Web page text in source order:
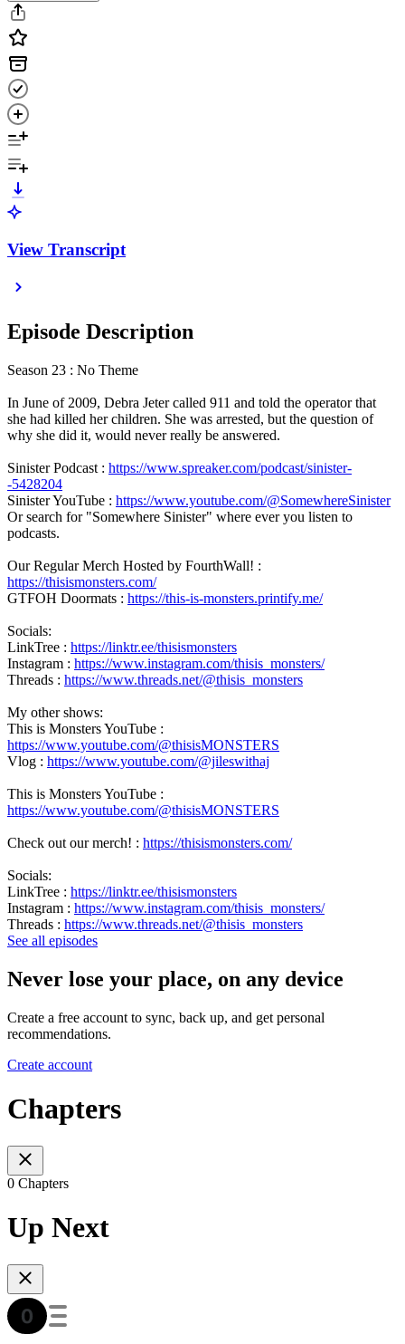
View Transcript
Episode Description
Season 23 : No Theme
In June of 2009, Debra Jeter called 911 and told the operator that
she had killed her children. She was arrested, but the question of
why she did it, would never really be answered.
Sinister Podcast : https://www.spreaker.com/podcast/sinister-
-5428204
Sinister YouTube : https://www.youtube.com/@SomewhereSinister
Or search for "Somewhere Sinister" where ever you listen to
podcasts.
Our Regular Merch Hosted by FourthWall! :
https://thisismonsters.com/
GTFOH Doormats : https://this-is-monsters.printify.me/
Socials:
LinkTree : https://linktr.ee/thisismonsters
Instagram : https://www.instagram.com/thisis_monsters/
Threads : https://www.threads.net/@thisis_monsters
My other shows:
This is Monsters YouTube :
https://www.youtube.com/@thisisMONSTERS
Vlog : https://www.youtube.com/@jileswithaj
This is Monsters YouTube :
https://www.youtube.com/@thisisMONSTERS
Check out our merch! : https://thisismonsters.com/
Socials:
LinkTree : https://linktr.ee/thisismonsters
Instagram : https://www.instagram.com/thisis_monsters/
Threads : https://www.threads.net/@thisis_monsters
See all episodes
Never lose your place, on any device
Create a free account to sync, back up, and get personal
recommendations.
Create account
Chapters
0 Chapters
Up Next